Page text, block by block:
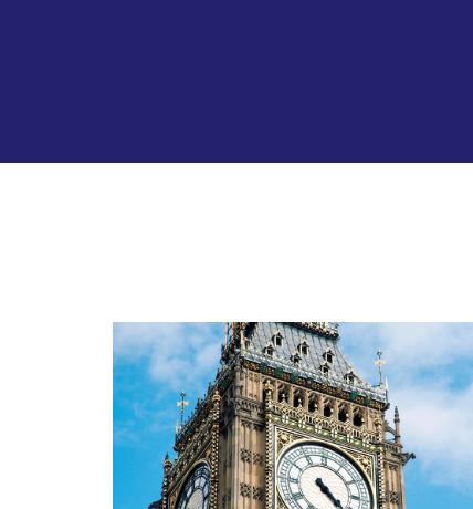
All
news
and
funding